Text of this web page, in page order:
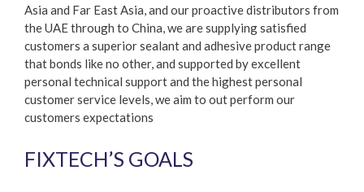
Asia and Far East Asia, and our proactive distributors from
the UAE through to China, we are supplying satisfied
customers a superior sealant and adhesive product range
that bonds like no other, and supported by excellent
personal technical support and the highest personal
customer service levels, we aim to out perform our
customers expectations
FIXTECH’S GOALS